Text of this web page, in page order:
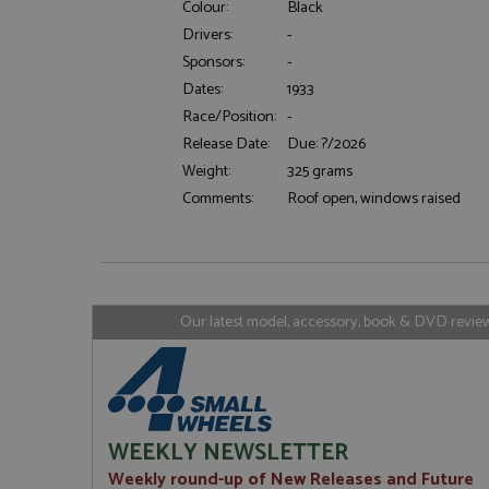
Colour:
Black
Drivers:
-
Sponsors:
-
Dates:
1933
Race/Position: -
Release Date:
Due: ?/2026
Weight:
325 grams
Comments:
Roof open, windows raised
Our latest model, accessory, book & DVD
WEEKLY NEWSLETTER
Weekly round-up of New Releases and Future
_ga
Google LLC
uvc
Name Provider